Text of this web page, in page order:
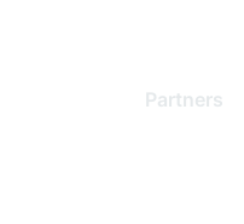
Partners